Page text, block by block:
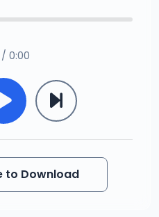
0:00
to Download